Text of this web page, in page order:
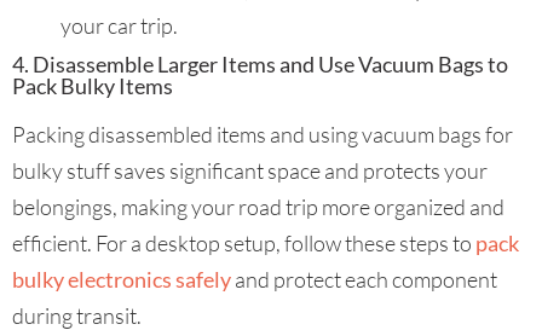
your car trip.
4. Disassemble Larger Items and Use Vacuum Bags to
Pack Bulky Items
Packing disassembled items and using vacuum bags for
bulky stuff saves significant space and protects your
belongings, making your road trip more organized and
efficient. For a desktop setup, follow these steps to pack
bulky electronics safelyand protect each component
during transit.